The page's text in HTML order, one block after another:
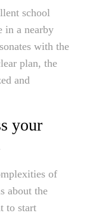
school
in a nearby
with the
plan, the
and
your
of
about the
to start